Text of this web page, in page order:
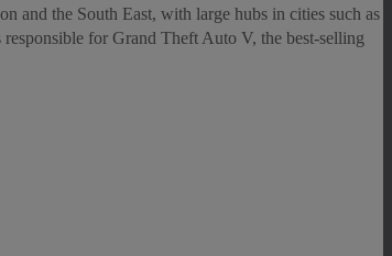
and the South East, with large hubs in cities such as
for Grand Theft Auto V, the best-selling